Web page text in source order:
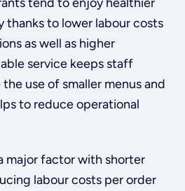
thanks to lower labour costs
as well as higher
service keeps staff
use of smaller menus and
to reduce operational
major factor with shorter
labour costs per order